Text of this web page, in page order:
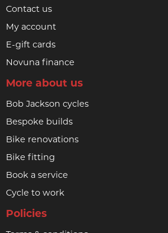
Contact us
My account
E-gift cards
Novuna finance
More about us
Bob Jackson cycles
Bespoke builds
Bike renovations
Bike fitting
Book a service
Cycle to work
Policies